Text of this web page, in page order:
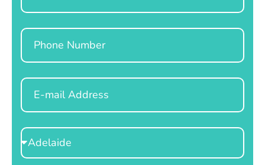
Phone
Email
Select
Location